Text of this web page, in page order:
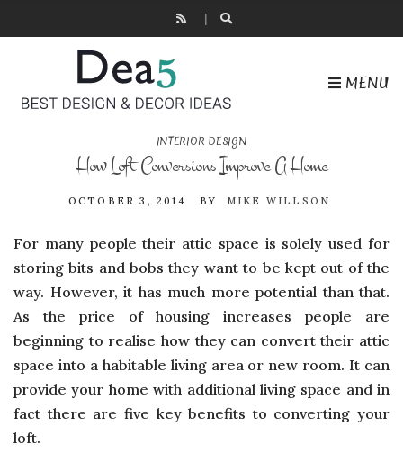
MENU
INTERIOR DESIGN
How Loft Conversions Improve A Home
OCTOBER 3, 2014 BY MIKE WILLSON
For many people their attic space is solely used for
storing bits and bobs they want to be kept out of the
way. However, it has much more potential than that.
As the price of housing increases people are
beginning to realise how they can convert their attic
space into a habitable living area or new room. It can
provide your home with additional living space and in
fact there are five key benefits to converting your
loft.